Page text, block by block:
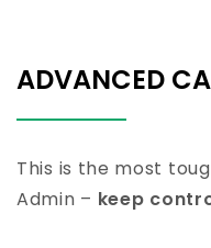
ADVANCED
This is the most
Admin – keep